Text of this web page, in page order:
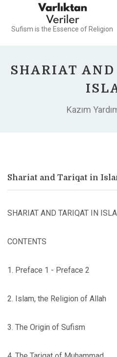
Sufism is the Essence of Religion
SHARIAT
Kazım
Shariat and Tariqat in
SHARIAT AND TARIQAT IN
CONTENTS
1. Preface 1 - Preface 2
2. Islam, the Religion of Allah
3. The Origin of Sufism